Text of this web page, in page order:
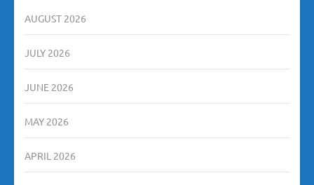
AUGUST 2026
JULY 2026
JUNE 2026
MAY 2026
APRIL 2026